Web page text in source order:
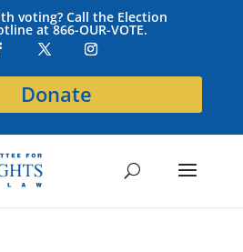
voting? Call the Election
at 866-OUR-VOTE.
Donate